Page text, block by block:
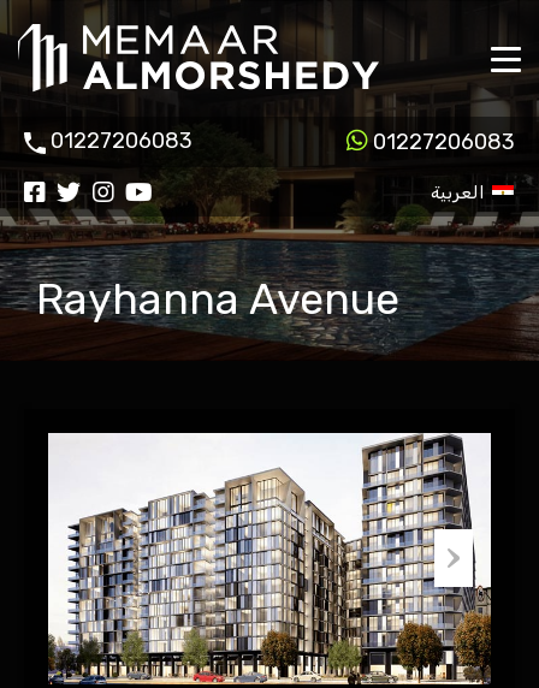
01227206083 01227206083
العربية
Rayhanna Avenue